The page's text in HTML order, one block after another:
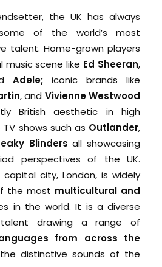
the UK has always
of the world’s most
talent. Home-grown players
scene like Ed Sheeran,
Adele; iconic brands like
, and Vivienne Westwood
British aesthetic in high
shows such as Outlander,
Blinders all showcasing
perspectives of the UK.
city, London, is widely
the most multicultural and
in the world. It is a diverse
drawing a range of
from across the
distinctive sounds of the